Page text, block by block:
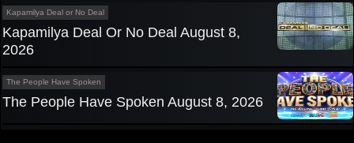
Kapamilya Deal or No Deal
Kapamilya Deal Or No Deal August 8,
2026
The People Have Spoken
The People Have Spoken August 8, 2026